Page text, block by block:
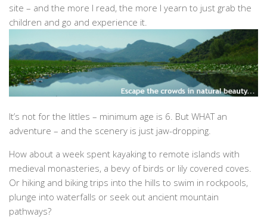
site – and the more I read, the more I yearn to just grab the
children and go and experience it.
It’s not for the littles – minimum age is 6. But WHAT an
adventure – and the scenery is just jaw-dropping.
How about a week spent kayaking to remote islands with
medieval monasteries, a bevy of birds or lily covered coves.
Or hiking and biking trips into the hills to swim in rockpools,
plunge into waterfalls or seek out ancient mountain
pathways?